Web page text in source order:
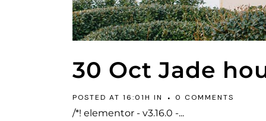
30 Oct Jade
POSTED AT 16:01H IN 0 COMMENTS
/*! elementor - v3.16.0 -...